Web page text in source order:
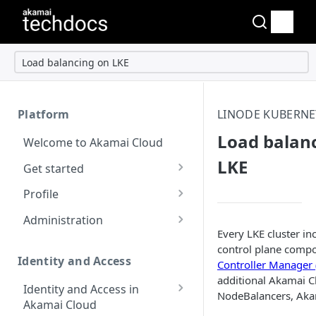
Load balancing on LKE
Platform
Welcome to Akamai Cloud
Get started
Choose a data center
Network transfer usage
Help & support
Send email on Akamai
Cloud
Profile
Security controls for user
Manage 2FA on a user
account
Enable third-party
authentication on your
Administration
account
Change your email
address on your account
Identity and Access
Identity and Access in
Akamai Cloud
LINODE
Load
LKE
Every LKE cluster
control plane
Controller Manager
additional Akamai
NodeBalancers,